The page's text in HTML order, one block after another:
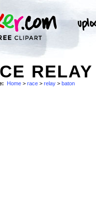
Home > race > relay > baton